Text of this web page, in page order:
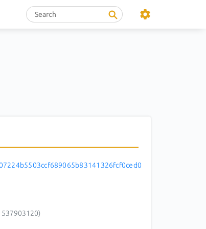
537903120)